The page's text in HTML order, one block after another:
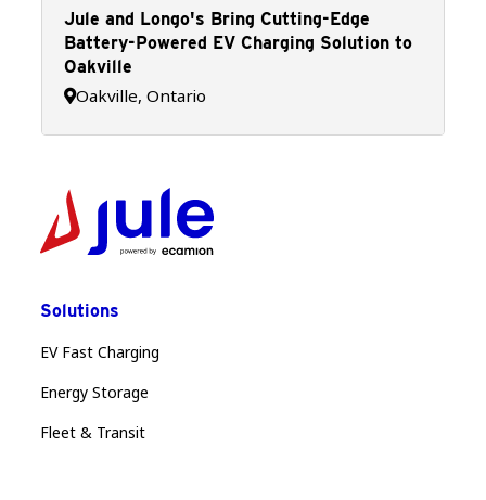
Jule and Longo's Bring Cutting-Edge
Battery-Powered EV Charging Solution to
Oakville
Oakville, Ontario
Solutions
EV Fast Charging
Energy Storage
Fleet & Transit